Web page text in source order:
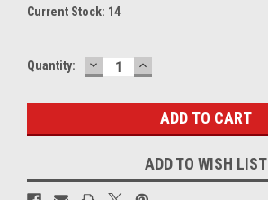
Current Stock: 14
Quantity: DECREASE
QUANTITY:
INCREASE
QUANTITY:
ADD TO WISH LIST